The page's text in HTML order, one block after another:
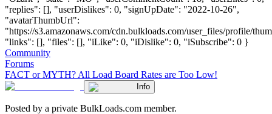
"replies": [], "userDislikes": 0, "signUpDate": "2022-10-26",
"avatarThumbUrl":
"https://s3.amazonaws.com/cdn.bulkloads.com/user_files/profile/
"links": [], "files": [], "iLike": 0, "iDislike": 0, "iSubscribe": 0 }
Community
Forums
FACT or MYTH? All Load Board Rates are Too Low!
Info
Posted by a private BulkLoads.com member.